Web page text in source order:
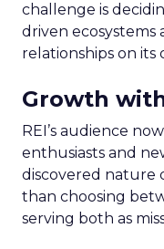
challenge is
driven
relationships on its
Growth
REI’s audience
enthusiasts and
discovered nature
than choosing
serving both as